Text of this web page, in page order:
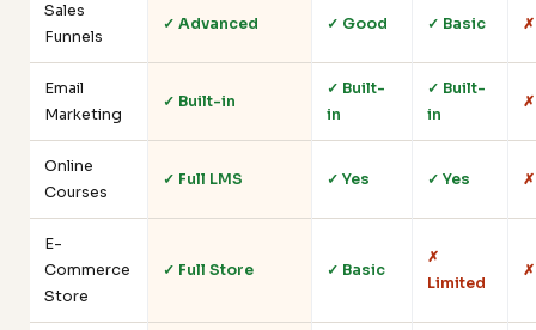
Sales
Funnels
✓ Advanced ✓ Good ✓ Basic
Email
Marketing
✓ Built-in
✓ Built-
in
✓ Built-
in
Online
Courses
✓ Full LMS ✓ Yes ✓ Yes
E-
Commerce
Store
✓ Full Store ✓ Basic
✗
Limited